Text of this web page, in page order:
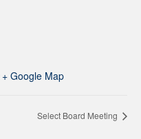
+ Google Map
Select Board Meeting